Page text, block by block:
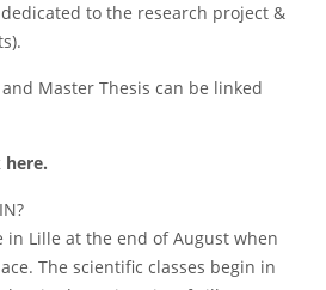
to the research project &
Master Thesis can be linked
here.
in Lille at the end of August when
The scientific classes begin in